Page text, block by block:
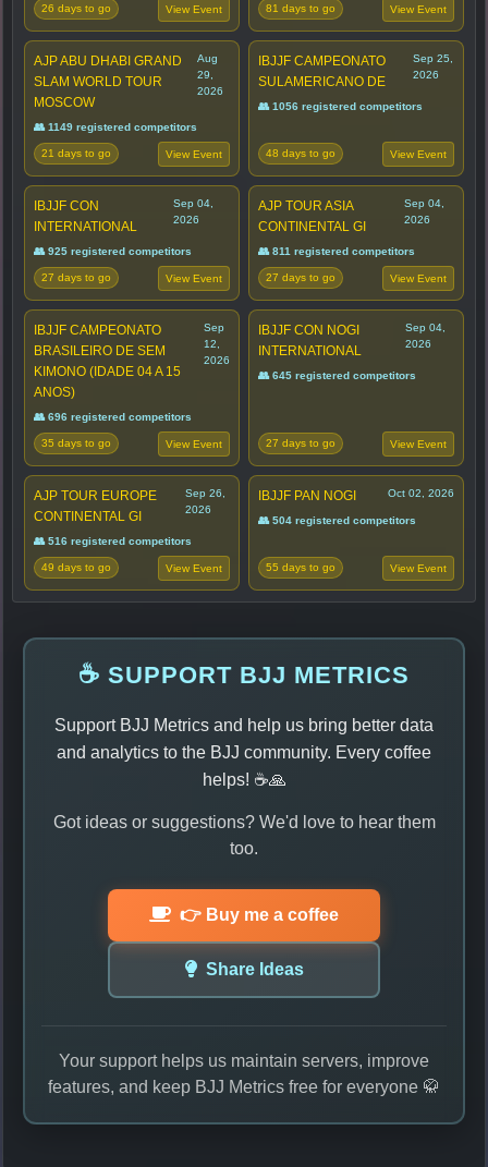
26 days to go View Event 81 days to go View Event
AJP ABU DHABI GRAND
SLAM WORLD TOUR
MOSCOW
Aug
29,
2026
👥 1149 registered competitors
21 days to go View Event
IBJJF CAMPEONATO
SULAMERICANO DE
Sep 25,
2026
👥 1056 registered competitors
48 days to go View Event
IBJJF CON
INTERNATIONAL
Sep 04,
2026
👥 925 registered competitors
27 days to go View Event
AJP TOUR ASIA
CONTINENTAL GI
Sep 04,
2026
👥 811 registered competitors
27 days to go View Event
IBJJF CAMPEONATO
BRASILEIRO DE SEM
KIMONO (IDADE 04 A 15
ANOS)
Sep
12,
2026
👥 696 registered competitors
35 days to go View Event
IBJJF CON NOGI
INTERNATIONAL
Sep 04,
2026
👥 645 registered competitors
27 days to go View Event
AJP TOUR EUROPE
CONTINENTAL GI
Sep 26,
2026
👥 516 registered competitors
49 days to go View Event
IBJJF PAN NOGI Oct 02, 2026
👥 504 registered competitors
55 days to go View Event
☕ SUPPORT BJJ METRICS
Support BJJ Metrics and help us bring better data
and analytics to the BJJ community. Every coffee
helps! ☕🙏
Got ideas or suggestions? We'd love to hear them
too.
👉 Buy me a coffee
Share Ideas
Your support helps us maintain servers, improve
features, and keep BJJ Metrics free for everyone 🥋